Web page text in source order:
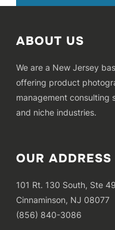
ABOUT US
We are a New Jersey
offering product
management consulting
and niche industries.
OUR ADDRESS
101 Rt. 130 South, Ste
Cinnaminson, NJ 08077
(856) 840-3086